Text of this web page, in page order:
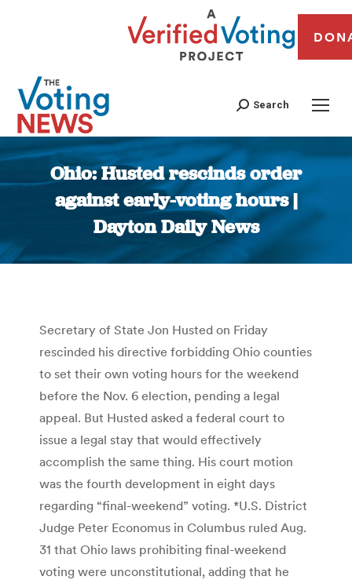
Search
Ohio: Husted rescinds order
against early-voting hours |
Dayton Daily News
You are here:
Secretary of State Jon Husted on Friday
rescinded his directive forbidding Ohio counties
to set their own voting hours for the weekend
before the Nov. 6 election, pending a legal
appeal. But Husted asked a federal court to
issue a legal stay that would effectively
accomplish the same thing. His court motion
was the fourth development in eight days
regarding “final-weekend” voting. *U.S. District
Judge Peter Economus in Columbus ruled Aug.
31 that Ohio laws prohibiting final-weekend
voting were unconstitutional, adding that he